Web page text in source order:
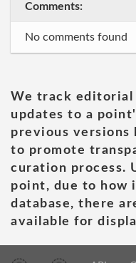
Comments:
No comments found
We track editorial
updates to a
previous versions
to promote
curation process.
point, due to how
database, there
available for